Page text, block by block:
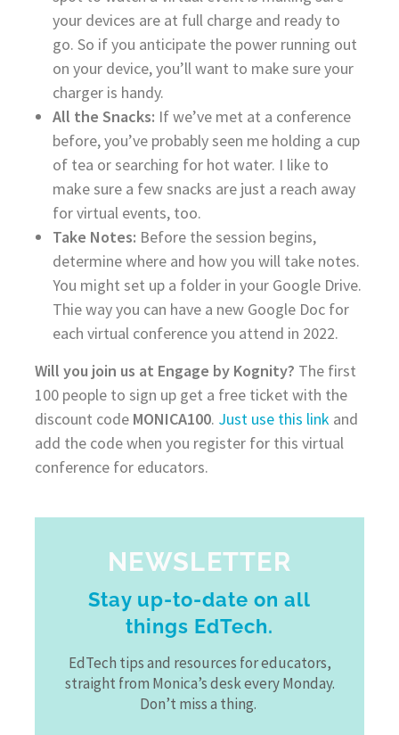
your devices are at full charge and ready to
go. So if you anticipate the power running out
on your device, you’ll want to make sure your
charger is handy.
All the Snacks: If we’ve met at a conference
before, you’ve probably seen me holding a cup
of tea or searching for hot water. I like to
make sure a few snacks are just a reach away
for virtual events, too.
Take Notes: Before the session begins,
determine where and how you will take notes.
You might set up a folder in your Google Drive.
Thie way you can have a new Google Doc for
each virtual conference you attend in 2022.
Will you join us at Engage by Kognity? The first
100 people to sign up get a free ticket with the
discount code MONICA100. Just use this linkand
add the code when you register for this virtual
conference for educators.
NEWSLETTER
Stay up-to-date on all
things EdTech.
EdTech tips and resources for educators,
straight from Monica’s desk every Monday.
Don’t miss a thing.